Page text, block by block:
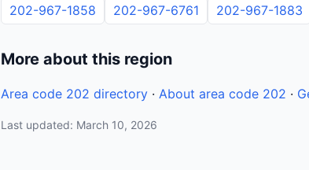
202-967-1858 202-967-6761 202-967-1883
More about this region
Area code 202 directory · About area code 202 ·
Last updated: March 10, 2026